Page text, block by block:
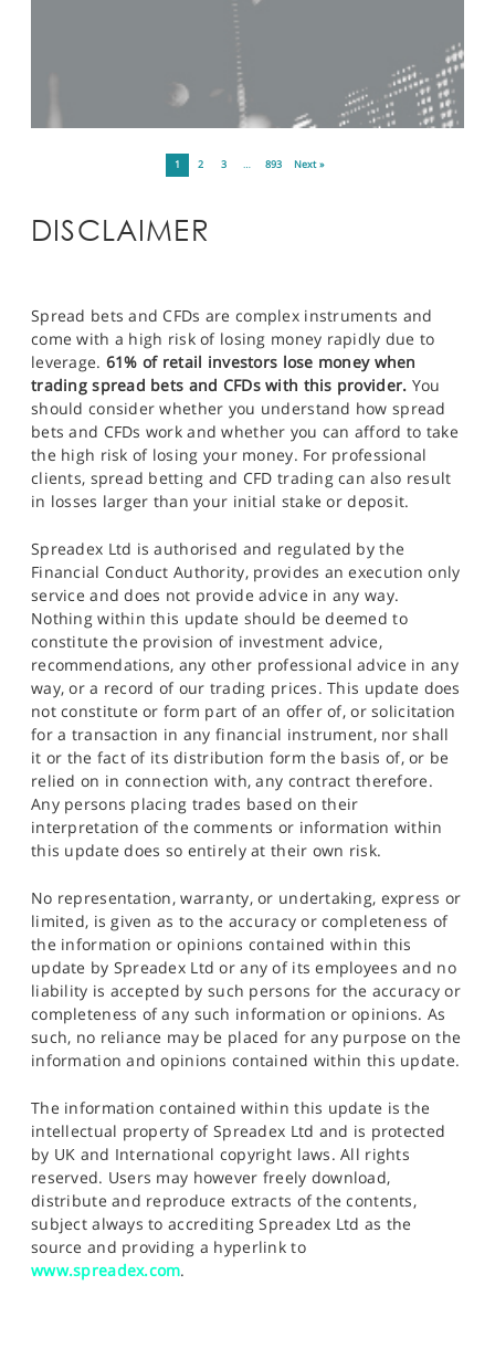
1 2 3 … 893 Next »
DISCLAIMER
Spread bets and CFDs are complex instruments and
come with a high risk of losing money rapidly due to
leverage. 61% of retail investors lose money when
trading spread bets and CFDs with this provider. You
should consider whether you understand how spread
bets and CFDs work and whether you can afford to take
the high risk of losing your money. For professional
clients, spread betting and CFD trading can also result
in losses larger than your initial stake or deposit.
Spreadex Ltd is authorised and regulated by the
Financial Conduct Authority, provides an execution only
service and does not provide advice in any way.
Nothing within this update should be deemed to
constitute the provision of investment advice,
recommendations, any other professional advice in any
way, or a record of our trading prices. This update does
not constitute or form part of an offer of, or solicitation
for a transaction in any financial instrument, nor shall
it or the fact of its distribution form the basis of, or be
relied on in connection with, any contract therefore.
Any persons placing trades based on their
interpretation of the comments or information within
this update does so entirely at their own risk.
No representation, warranty, or undertaking, express or
limited, is given as to the accuracy or completeness of
the information or opinions contained within this
update by Spreadex Ltd or any of its employees and no
liability is accepted by such persons for the accuracy or
completeness of any such information or opinions. As
such, no reliance may be placed for any purpose on the
information and opinions contained within this update.
The information contained within this update is the
intellectual property of Spreadex Ltd and is protected
by UK and International copyright laws. All rights
reserved. Users may however freely download,
distribute and reproduce extracts of the contents,
subject always to accrediting Spreadex Ltd as the
source and providing a hyperlink to
www.spreadex.com.